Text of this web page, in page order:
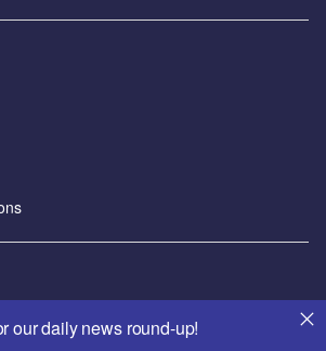
our daily news round-up!